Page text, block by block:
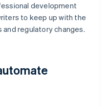
development
to keep up with the
regulatory changes.